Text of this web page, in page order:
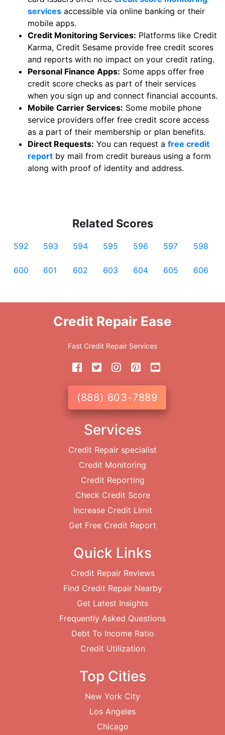
services accessible via online banking or their
mobile apps.
Credit Monitoring Services: Platforms like Credit
Karma, Credit Sesame provide free credit scores
and reports with no impact on your credit rating.
Personal Finance Apps: Some apps offer free
credit score checks as part of their services
when you sign up and connect financial accounts.
Mobile Carrier Services: Some mobile phone
service providers offer free credit score access
as a part of their membership or plan benefits.
Direct Requests: You can request a free credit
report by mail from credit bureaus using a form
along with proof of identity and address.
Related Scores
592 593 594 595 596 597 598
600 601 602 603 604 605 606
Credit Repair Ease
Fast Credit Repair Services
(888) 803-7889
Services
Credit Repair specialist
Credit Monitoring
Credit Reporting
Check Credit Score
Increase Credit Limit
Get Free Credit Report
Quick Links
Credit Repair Reviews
Find Credit Repair Nearby
Get Latest Insights
Frequently Asked Questions
Debt To Income Ratio
Credit Utilization
Top Cities
New York City
Los Angeles
Chicago